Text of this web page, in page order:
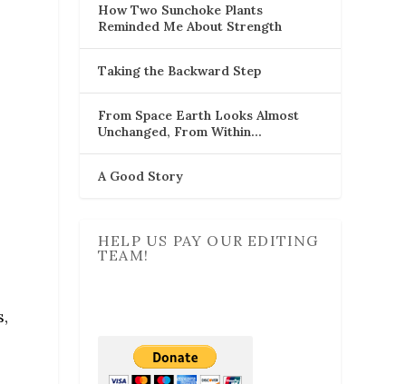
How Two Sunchoke Plants
Reminded Me About Strength
Taking the Backward Step
From Space Earth Looks Almost
Unchanged, From Within…
A Good Story
HELP US PAY OUR EDITING
TEAM!